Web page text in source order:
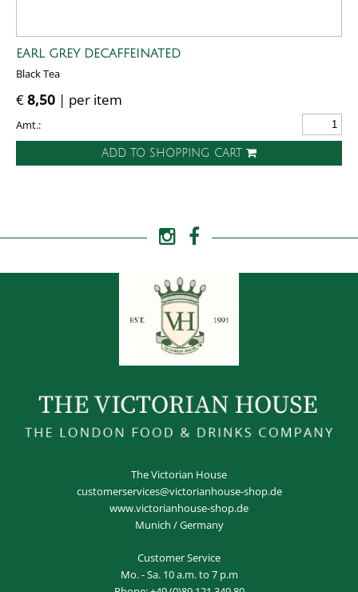
EARL GREY DECAFFEINATED
Black Tea
€8,50 | per item
Amt.:
ADD TO SHOPPING CART
The Victorian House
customerservices@victorianhouse-shop.de
www.victorianhouse-shop.de
Munich / Germany
Customer Service
Mo. - Sa. 10 a.m. to 7 p.m